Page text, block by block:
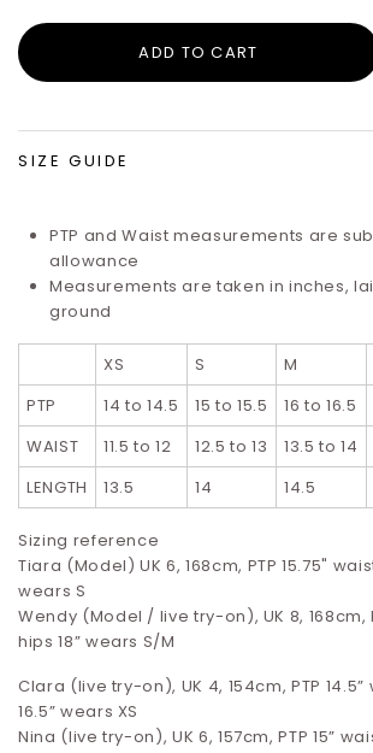
SIZE GUIDE
PTP and Waist measurements are
allowance
Measurements are taken in inches,
ground
XS S M
PTP
14 to 14.5 15 to 15.5 16 to 16.5
WAIST
11.5 to 12 12.5 to 13 13.5 to 14
LENGTH
13.5 14 14.5
Sizing reference
Tiara (Model) UK 6, 168cm, PTP 15.75"
wears S
Wendy (Model / live try-on), UK 8, 168cm,
hips 18” wears S/M
Clara (live try-on), UK 4, 154cm, PTP 14.5”
16.5” wears XS
Nina (live try-on), UK 6, 157cm, PTP 15”